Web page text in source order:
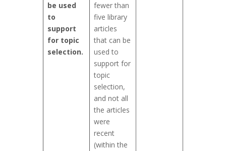
be used
to
support
for topic
selection.
fewer than
five library
articles
that can be
used to
support for
topic
selection,
and not all
the articles
were
recent
(within the